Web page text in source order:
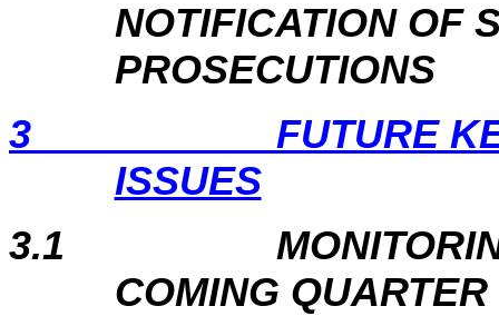
NOTIFICATION OF
PROSECUTIONS
3
FUTURE
ISSUES
3.1
COMING QUARTER